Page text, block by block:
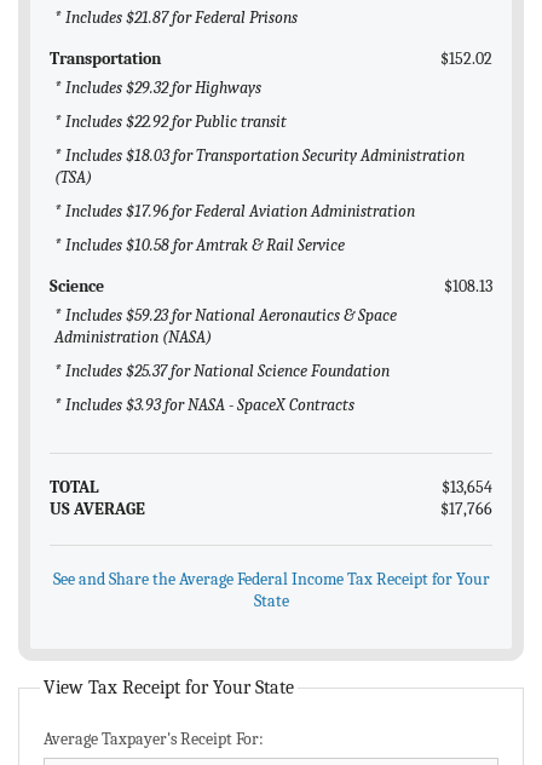
* Includes $21.87 for Federal Prisons
Transportation
$152.02
* Includes $29.32 for Highways
* Includes $22.92 for Public transit
* Includes $18.03 for Transportation Security Administration
(TSA)
* Includes $17.96 for Federal Aviation Administration
* Includes $10.58 for Amtrak & Rail Service
Science
$108.13
* Includes $59.23 for National Aeronautics & Space
Administration (NASA)
* Includes $25.37 for National Science Foundation
* Includes $3.93 for NASA - SpaceX Contracts
TOTAL
$13,654
US AVERAGE
$17,766
See and Share the Average Federal Income Tax Receipt for Your
State
View Tax Receipt for Your State
Average Taxpayer's Receipt For: